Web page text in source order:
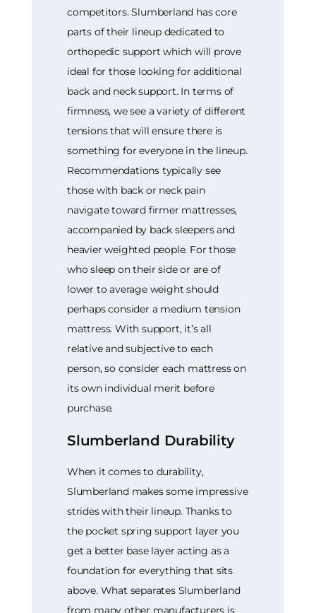
competitors. Slumberland has core
parts of their lineup dedicated to
orthopedic support which will prove
ideal for those looking for additional
back and neck support. In terms of
firmness, we see a variety of different
tensions that will ensure there is
something for everyone in the lineup.
Recommendations typically see
those with back or neck pain
navigate toward firmer mattresses,
accompanied by back sleepers and
heavier weighted people. For those
who sleep on their side or are of
lower to average weight should
perhaps consider a medium tension
mattress. With support, it’s all
relative and subjective to each
person, so consider each mattress on
its own individual merit before
purchase.
Slumberland Durability
When it comes to durability,
Slumberland makes some impressive
strides with their lineup. Thanks to
the pocket spring support layer you
get a better base layer acting as a
foundation for everything that sits
above. What separates Slumberland
from many other manufacturers is